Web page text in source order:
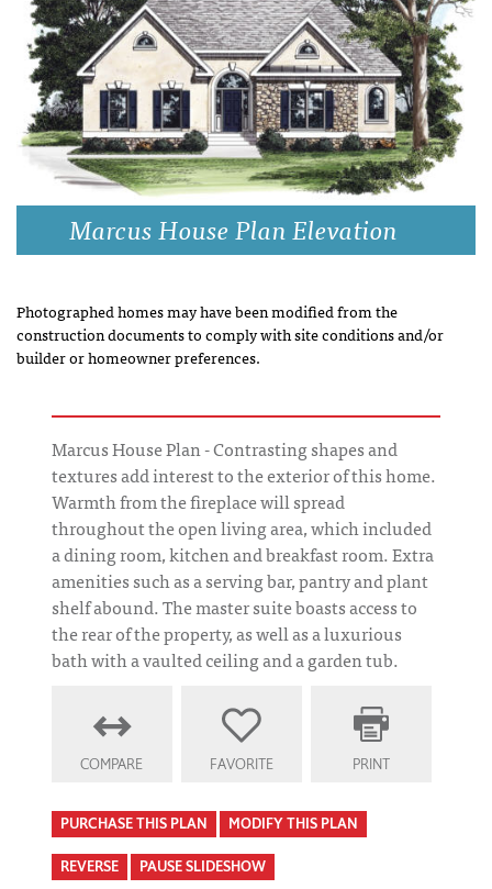
Marcus House Plan Elevation
Photographed homes may have been modified from the
construction documents to comply with site conditions and/or
builder or homeowner preferences.
Marcus House Plan - Contrasting shapes and
textures add interest to the exterior of this home.
Warmth from the fireplace will spread
throughout the open living area, which included
a dining room, kitchen and breakfast room. Extra
amenities such as a serving bar, pantry and plant
shelf abound. The master suite boasts access to
the rear of the property, as well as a luxurious
bath with a vaulted ceiling and a garden tub.
COMPARE FAVORITE PRINT
PURCHASE THIS PLAN MODIFY THIS PLAN
REVERSE PAUSE SLIDESHOW